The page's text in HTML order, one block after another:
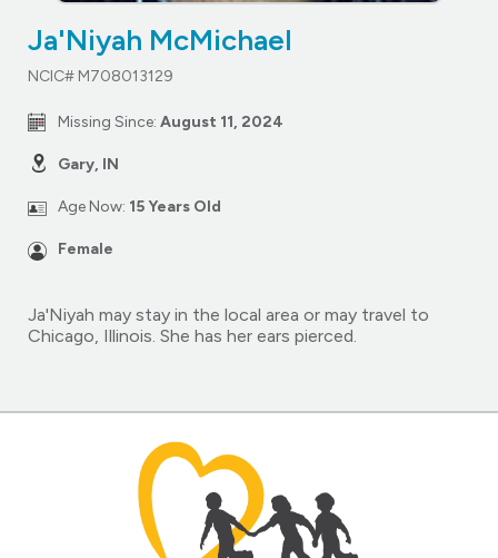
Ja'Niyah McMichael
NCIC# M708013129
Missing Since: August 11, 2024
Gary, IN
Age Now: 15 Years Old
Female
Ja'Niyah may stay in the local area or may travel to
Chicago, Illinois. She has her ears pierced.